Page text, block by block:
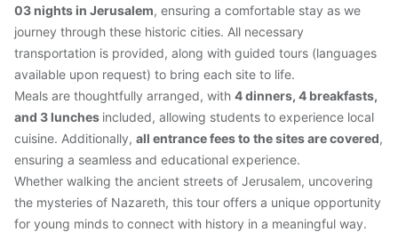
03 nights in Jerusalem, ensuring a comfortable stay as we
journey through these historic cities. All necessary
transportation is provided, along with guided tours (languages
available upon request) to bring each site to life.
Meals are thoughtfully arranged, with 4 dinners, 4 breakfasts,
and 3 lunches included, allowing students to experience local
cuisine. Additionally, all entrance fees to the sites are covered,
ensuring a seamless and educational experience.
Whether walking the ancient streets of Jerusalem, uncovering
the mysteries of Nazareth, this tour offers a unique opportunity
for young minds to connect with history in a meaningful way.